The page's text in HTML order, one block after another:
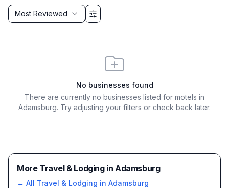
Sort by
Most Reviewed
Filter & Sort Options
No businesses found
There are currently no businesses listed for motels in
Adamsburg. Try adjusting your filters or check back later.
More Travel & Lodging in Adamsburg
← All Travel & Lodging in Adamsburg